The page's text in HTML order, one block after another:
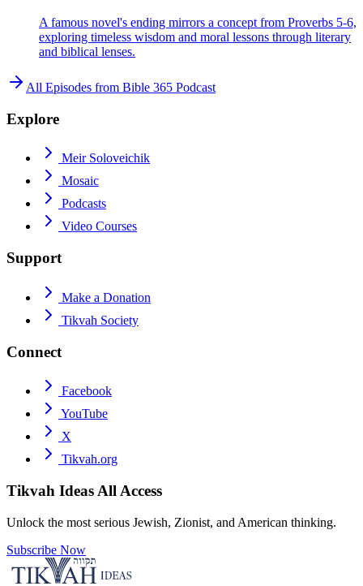
A famous novel's ending mirrors a concept from Proverbs 5-6,
exploring timeless wisdom and moral lessons through literary
and biblical lenses.
All Episodes from Bible 365 Podcast
Explore
Meir Soloveichik
Mosaic
Podcasts
Video Courses
Support
Make a Donation
Tikvah Society
Connect
Facebook
YouTube
X
Tikvah.org
Tikvah Ideas All Access
Unlock the most serious Jewish, Zionist, and American thinking.
Subscribe Now